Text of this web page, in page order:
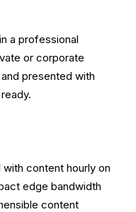
a professional
or corporate
presented with
with content hourly on
edge bandwidth
content